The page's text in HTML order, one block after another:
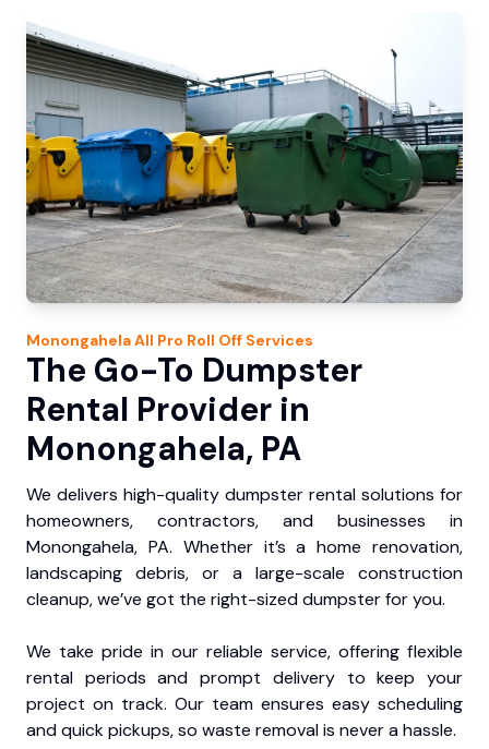
MonongahelaAll Pro Roll Off Services
The Go-To Dumpster
Rental Provider in
Monongahela, PA
We delivers high-quality dumpster rental solutions for
homeowners, contractors, and businesses in
Monongahela, PA. Whether it’s a home renovation,
landscaping debris, or a large-scale construction
cleanup, we’ve got the right-sized dumpster for you.
We take pride in our reliable service, offering flexible
rental periods and prompt delivery to keep your
project on track. Our team ensures easy scheduling
and quick pickups, so waste removal is never a hassle.